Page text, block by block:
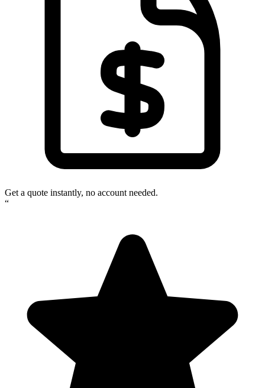
Get a quote instantly, no account needed.
“